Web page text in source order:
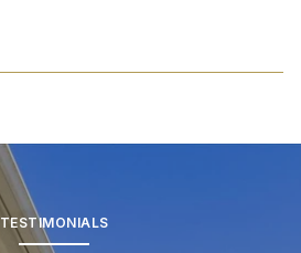
TESTIMONIALS